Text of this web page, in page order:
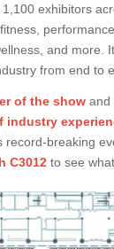
exhibitors
and more.
from end to
of the showand
industry
record-breaking
C3012to see